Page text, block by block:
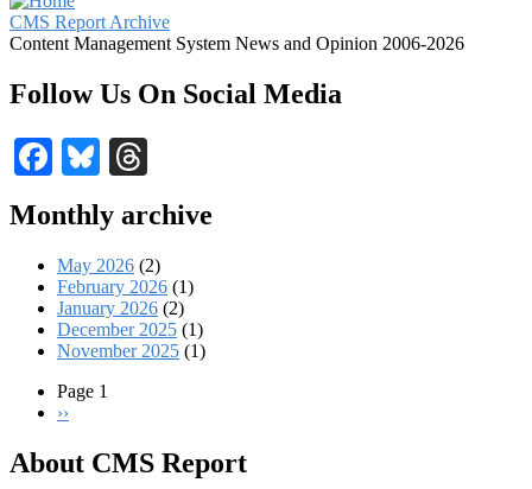
CMS Report Archive
Content Management System News and Opinion 2006-2026
Follow Us On Social Media
Facebook
Bluesky
Monthly archive
May 2026 (2)
February 2026 (1)
January 2026 (2)
December 2025 (1)
November 2025 (1)
Pagination
Page 1
Next
››
About CMS Report